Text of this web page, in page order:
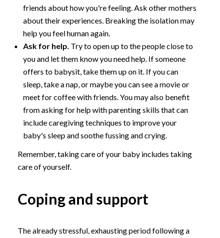
friends about how you're feeling. Ask other mothers
about their experiences. Breaking the isolation may
help you feel human again.
Ask for help. Try to open up to the people close to
you and let them know you need help. If someone
offers to babysit, take them up on it. If you can
sleep, take a nap, or maybe you can see a movie or
meet for coffee with friends. You may also benefit
from asking for help with parenting skills that can
include caregiving techniques to improve your
baby's sleep and soothe fussing and crying.
Remember, taking care of your baby includes taking
care of yourself.
Coping and support
The already stressful, exhausting period following a